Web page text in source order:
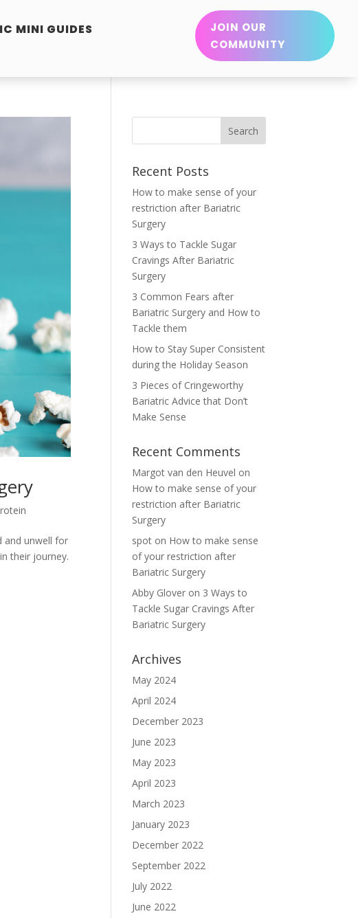
MINI GUIDES
JOIN OUR
COMMUNITY
and unwell for
their journey.
Recent Posts
How to make sense of your
restriction after Bariatric
Surgery
3 Ways to Tackle Sugar
Cravings After Bariatric
Surgery
3 Common Fears after
Bariatric Surgery and How to
Tackle them
How to Stay Super Consistent
during the Holiday Season
3 Pieces of Cringeworthy
Bariatric Advice that Don’t
Make Sense
Recent Comments
Margot van den Heuvel on
How to make sense of your
restriction after Bariatric
Surgery
spot on How to make sense
of your restriction after
Bariatric Surgery
Abby Glover on 3 Ways to
Tackle Sugar Cravings After
Bariatric Surgery
Archives
May 2024
April 2024
December 2023
June 2023
May 2023
April 2023
March 2023
January 2023
December 2022
September 2022
July 2022
June 2022